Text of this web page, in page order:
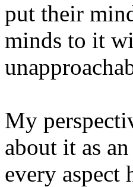
put their
minds to it
My
about it as
every aspect